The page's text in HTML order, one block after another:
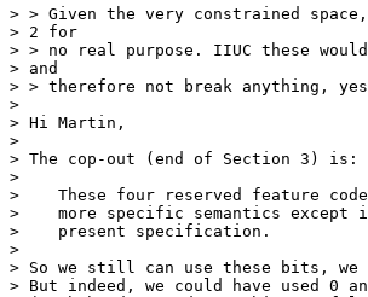
> > Given the very constrained
> 2 for
> > no real purpose. IIUC these
> and
> > therefore not break anything,
>
> Hi Martin,
>
> The cop-out (end of Section 3) is:
>
>    These four reserved feature
>    more specific semantics
>    present specification.
>
> So we still can use these bits, we
> But indeed, we could have used